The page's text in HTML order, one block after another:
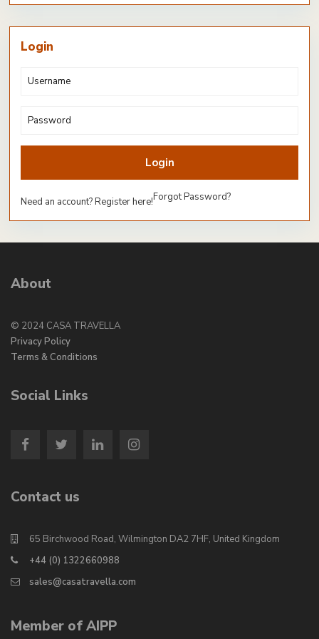
Login
Login
Need an account? Register here!Forgot Password?
About
© 2024 CASA TRAVELLA
Privacy Policy
Terms & Conditions
Social Links
Contact us
65 Birchwood Road, Wilmington DA2 7HF, United Kingdom
+44 (0) 1322660988
sales@casatravella.com
Member of AIPP